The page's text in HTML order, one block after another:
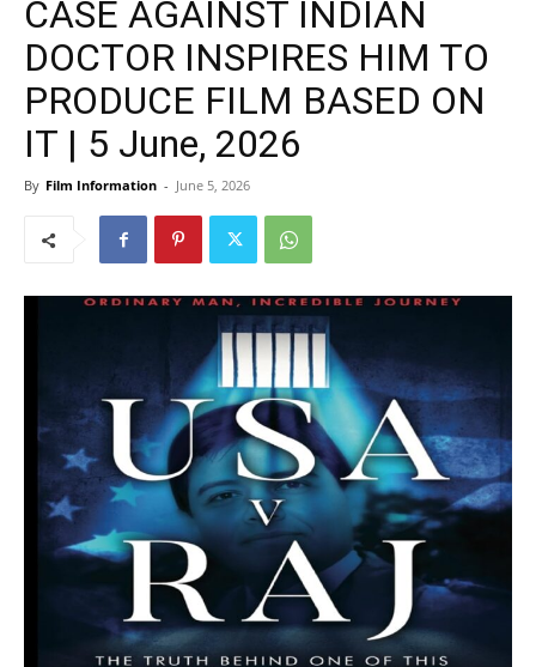
CASE AGAINST INDIAN
DOCTOR INSPIRES HIM TO
PRODUCE FILM BASED ON
IT | 5 June, 2026
By Film Information - June 5, 2026